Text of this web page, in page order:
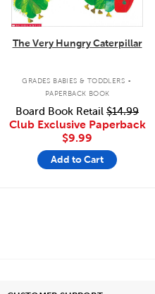
The Very Hungry Caterpillar
GRADES BABIES & TODDLERS .
PAPERBACK BOOK
Board Book Retail $14.99
Club Exclusive Paperback
$9.99
Add to Cart